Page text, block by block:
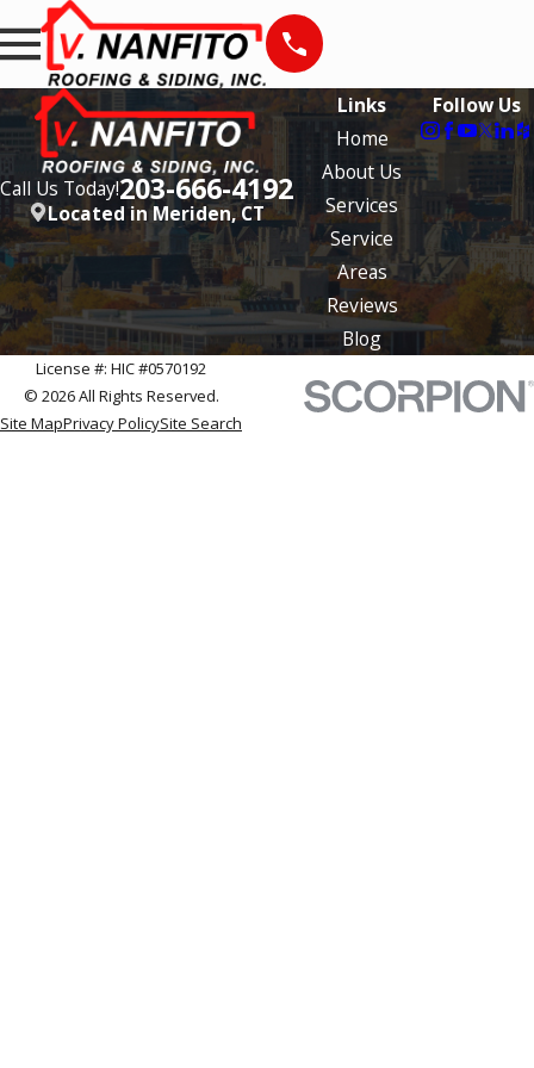
Call Us Today!203-666-4192
Located in Meriden, CT
Links
Home
About Us
Services
Service
Areas
Reviews
Blog
Follow Us
License #: HIC #0570192
© 2026 All Rights Reserved.
Site MapPrivacy PolicySite Search